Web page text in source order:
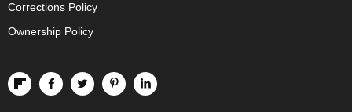
Corrections Policy
Ownership Policy